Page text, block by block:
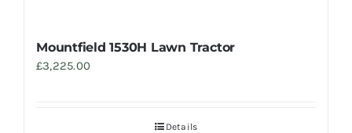
Mountfield 1530H Lawn Tractor
£3,225.00
Details